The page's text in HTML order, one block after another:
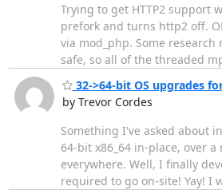
Trying to get HTTP2 support
prefork and turns http2 off.
via mod_php. Some
safe, so all of the threaded
32->64-bit OS upgrades
by Trevor Cordes
Something I've asked about
64-bit x86_64 in-place, over
everywhere. Well, I finally
required to go on-site! Yay! I